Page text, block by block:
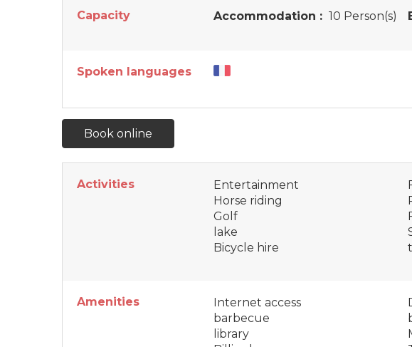
Capacity Accommodation : 10 Person(s)
Spoken languages
Book online
Activities
Entertainment
Horse riding
Golf
lake
Bicycle hire
Amenities
Internet access
barbecue
library